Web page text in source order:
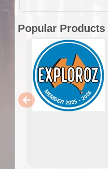
Popular Products